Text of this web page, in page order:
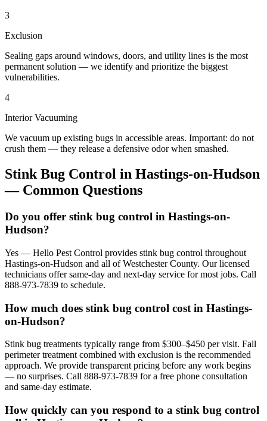
3
Exclusion
Sealing gaps around windows, doors, and utility lines is the most
permanent solution — we identify and prioritize the biggest
vulnerabilities.
4
Interior Vacuuming
We vacuum up existing bugs in accessible areas. Important: do not
crush them — they release a defensive odor when smashed.
Stink Bug Control in Hastings-on-Hudson
— Common Questions
Do you offer stink bug control in Hastings-on-
Hudson?
Yes — Hello Pest Control provides stink bug control throughout
Hastings-on-Hudson and all of Westchester County. Our licensed
technicians offer same-day and next-day service for most jobs. Call
888-973-7839 to schedule.
How much does stink bug control cost in Hastings-
on-Hudson?
Stink bug treatments typically range from $300–$450 per visit. Fall
perimeter treatment combined with exclusion is the recommended
approach. We provide transparent pricing before any work begins
— no surprises. Call 888-973-7839 for a free phone consultation
and same-day estimate.
How quickly can you respond to a stink bug control